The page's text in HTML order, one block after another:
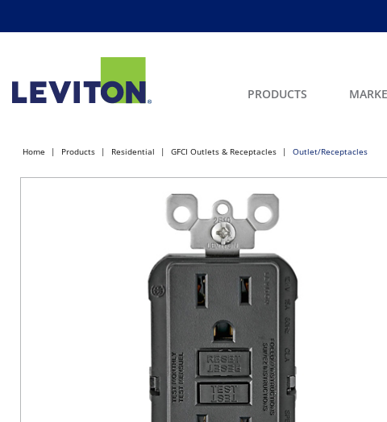
PRODUCTS
Home Products Residential GFCI Outlets & Receptacles Outlet/Receptacles